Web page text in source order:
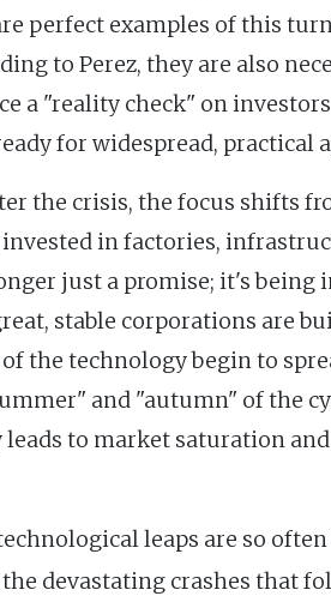
perfect examples of this
to Perez, they are also
a "reality check" on
for widespread, practical
the crisis, the focus shifts
in factories,
just a promise; it's being
stable corporations are
the technology begin to
and "autumn" of the
to market saturation
leaps are so
devastating crashes that